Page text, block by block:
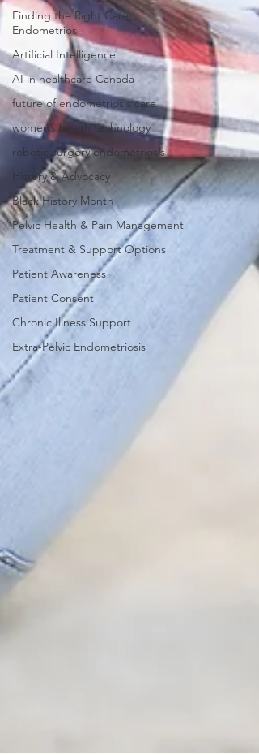
Finding the Right Care
Endometrios
Artificial Intelligence
AI in healthcare Canada
future of endometriosis care
women’s health technology
robotic surgery endometriosis
History & Advocacy
Black History Month
Pelvic Health & Pain Management
Treatment & Support Options
Patient Awareness
Patient Consent
Chronic Illness Support
Extra-Pelvic Endometriosis